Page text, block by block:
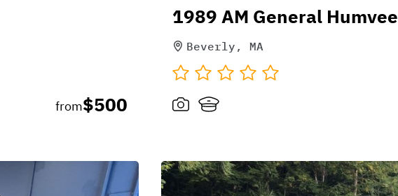
from$500
1989 AM General Humvee
Beverly, MA